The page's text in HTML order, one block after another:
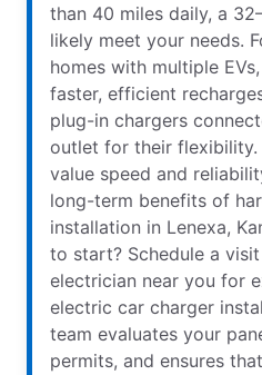
than 40 miles daily, a
likely meet your needs.
homes with multiple
faster, efficient
plug-in chargers
outlet for their flexibility.
value speed and
long-term benefits of
installation in Lenexa,
to start? Schedule a
electrician near you for
electric car charger
team evaluates your
permits, and ensures